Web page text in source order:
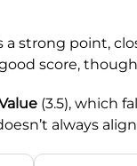
a strong point,
good score,
(3.5), which
always